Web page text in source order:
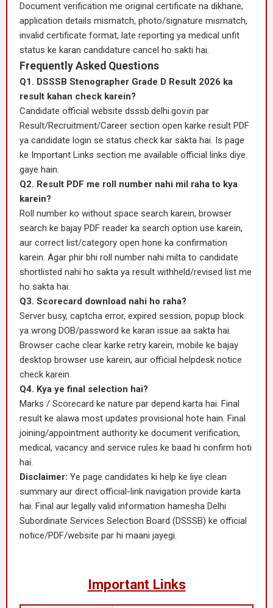
Document verification me original certificate na dikhane,
application details mismatch, photo/signature mismatch,
invalid certificate format, late reporting ya medical unfit
status ke karan candidature cancel ho sakti hai.
Frequently Asked Questions
Q1. DSSSB Stenographer Grade D Result 2026 ka
result kahan check karein?
Candidate official website dsssb.delhi.gov.in par
Result/Recruitment/Career section open karke result PDF
ya candidate login se status check kar sakta hai. Is page
ke Important Links section me available official links diye
gaye hain.
Q2. Result PDF me roll number nahi mil raha to kya
karein?
Roll number ko without space search karein, browser
search ke bajay PDF reader ka search option use karein,
aur correct list/category open hone ka confirmation
karein. Agar phir bhi roll number nahi milta to candidate
shortlisted nahi ho sakta ya result withheld/revised list me
ho sakta hai.
Q3. Scorecard download nahi ho raha?
Server busy, captcha error, expired session, popup block
ya wrong DOB/password ke karan issue aa sakta hai.
Browser cache clear karke retry karein, mobile ke bajay
desktop browser use karein, aur official helpdesk notice
check karein.
Q4. Kya ye final selection hai?
Marks / Scorecard ke nature par depend karta hai. Final
result ke alawa most updates provisional hote hain. Final
joining/appointment authority ke document verification,
medical, vacancy and service rules ke baad hi confirm hoti
hai.
Disclaimer: Ye page candidates ki help ke liye clean
summary aur direct official-link navigation provide karta
hai. Final aur legally valid information hamesha Delhi
Subordinate Services Selection Board (DSSSB) ke official
notice/PDF/website par hi maani jayegi.
Important Links